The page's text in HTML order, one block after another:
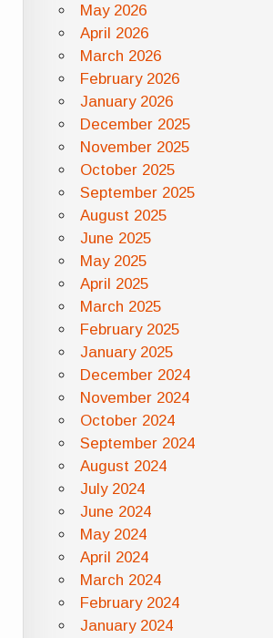
May 2026
April 2026
March 2026
February 2026
January 2026
December 2025
November 2025
October 2025
September 2025
August 2025
June 2025
May 2025
April 2025
March 2025
February 2025
January 2025
December 2024
November 2024
October 2024
September 2024
August 2024
July 2024
June 2024
May 2024
April 2024
March 2024
February 2024
January 2024